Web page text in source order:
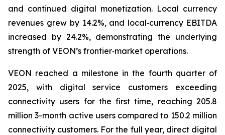
and continued digital monetization. Local currency
revenues grew by 14.2%, and local‑currency EBITDA
increased by 24.2%, demonstrating the underlying
strength of VEON’s frontier‑market operations.
VEON reached a milestone in the fourth quarter of
2025, with digital service customers exceeding
connectivity users for the first time, reaching 205.8
million 3-month active users compared to 150.2 million
connectivity customers. For the full year, direct digital